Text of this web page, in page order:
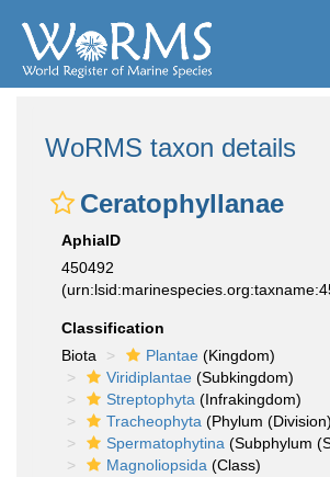
WoRMS taxon details
Ceratophyllanae
AphiaID
450492
Classification
Biota
Plantae (Kingdom)
Viridiplantae (Subkingdom)
Streptophyta (Infrakingdom)
Tracheophyta (Phylum
Spermatophytina (Subphylum
Magnoliopsida (Class)